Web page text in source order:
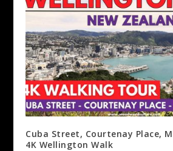
Cuba Street, Courtenay Place,
4K Wellington Walk